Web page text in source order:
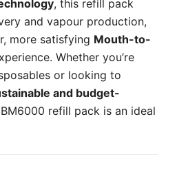
, this refill pack
and vapour production,
more satisfying Mouth-to-
Whether you’re
or looking to
and budget-
refill pack is an ideal